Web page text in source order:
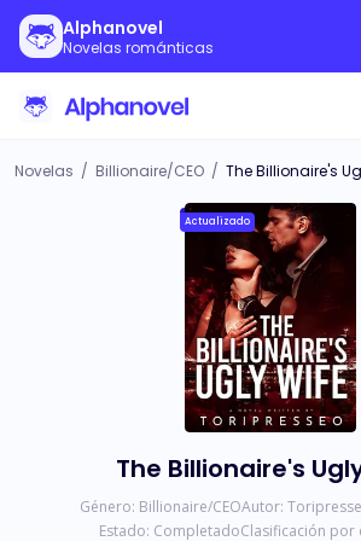
Alphanovel
Novelas románticas
Novelas / Billionaire/CEO / The Billionaire's
Actualizado
The Billionaire's
Género: Billionaire/CEOAutor:
Estado: CompletadoClasificación por